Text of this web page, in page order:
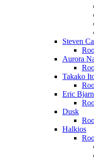
Steven
Aurora
Takako
Eric
Dusk
Halkios